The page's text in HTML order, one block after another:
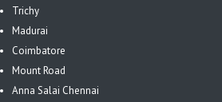
Trichy
Madurai
Coimbatore
Mount Road
Anna Salai Chennai